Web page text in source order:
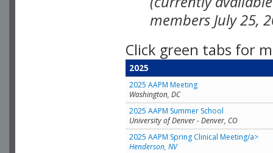
members July 25,
Click green tabs for
2025
2025 AAPM Meeting
Washington, DC
2025 AAPM Summer School
University of Denver - Denver, CO
2025 AAPM Spring Clinical Meeting/a>
Henderson, NV